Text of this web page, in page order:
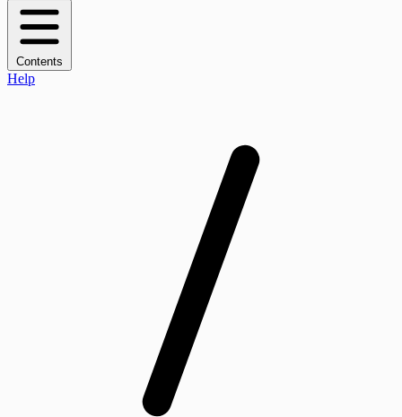
Contents
Help